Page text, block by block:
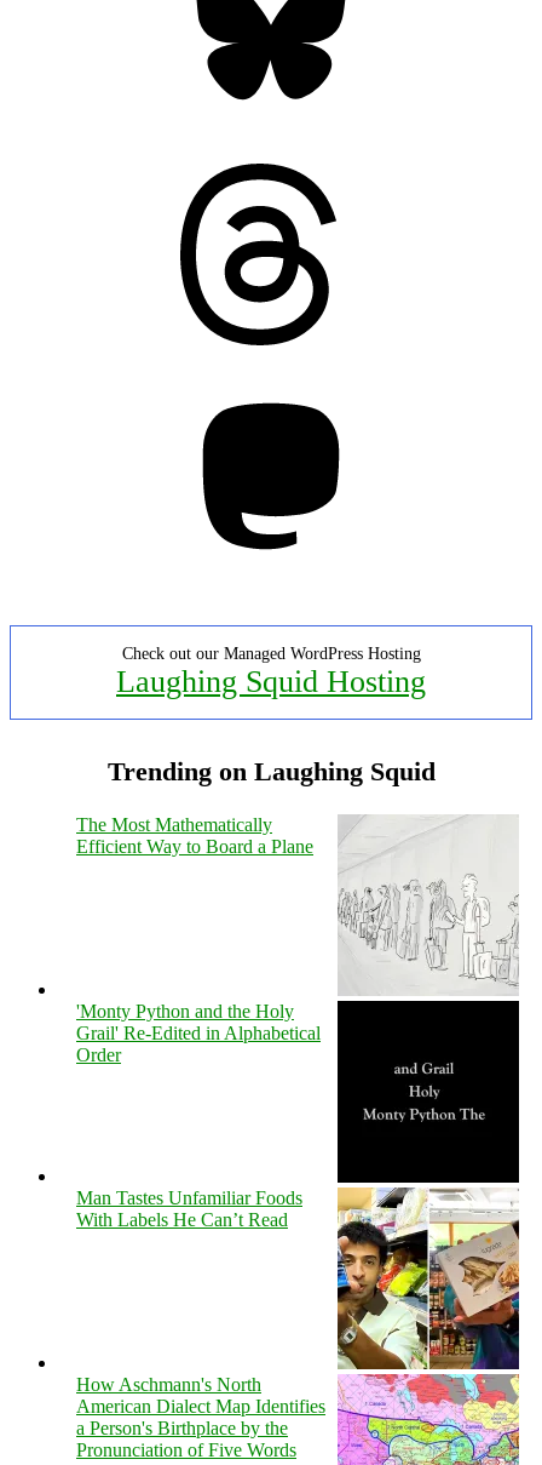
Check out our Managed WordPress Hosting
Laughing Squid Hosting
Trending on Laughing Squid
The Most Mathematically
Efficient Way to Board a Plane
'Monty Python and the Holy
Grail' Re-Edited in Alphabetical
Order
Man Tastes Unfamiliar Foods
With Labels He Can’t Read
How Aschmann's North
American Dialect Map Identifies
a Person's Birthplace by the
Pronunciation of Five Words